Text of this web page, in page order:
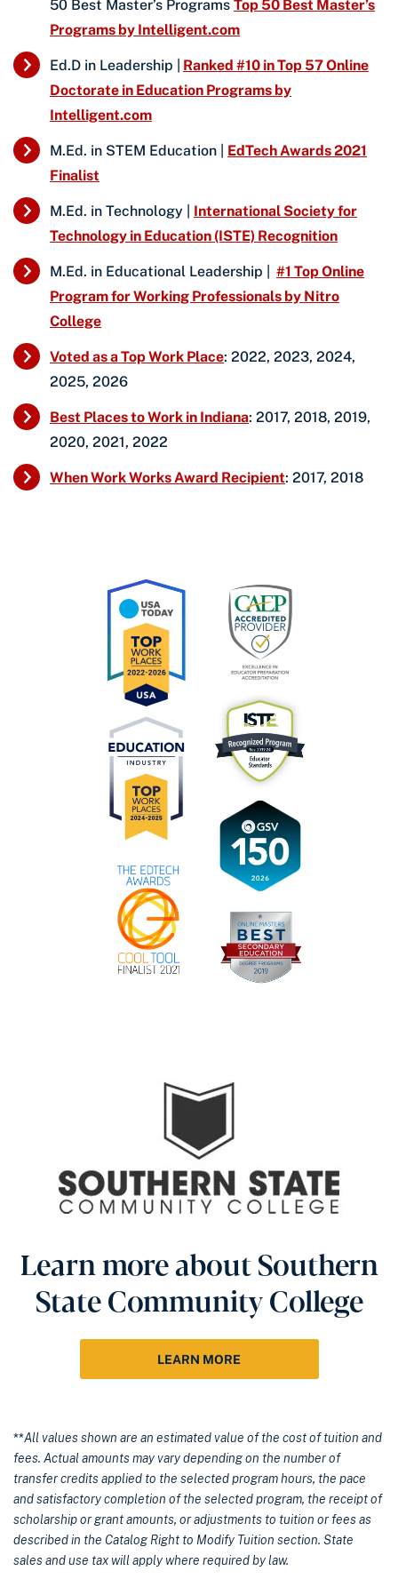
50 Best Master’s Programs Top 50 Best Master’s
Programs by Intelligent.com
Ed.D in Leadership |
Ranked #10 in Top 57 Online
Doctorate in Education Programs by
Intelligent.com
M.Ed. in STEM Education | EdTech Awards 2021
Finalist
M.Ed. in Technology | International Society for
Technology in Education (ISTE) Recognition
M.Ed. in Educational Leadership |
#1 Top Online
Program for Working Professionals by Nitro
College
Voted as a Top Work Place: 2022, 2023, 2024,
2025, 2026
Best Places to Work in Indiana: 2017, 2018, 2019,
2020, 2021, 2022
When Work Works Award Recipient: 2017, 2018
Learn more about Southern
State Community College
LEARN MORE
**All values shown are an estimated value of the cost of tuition and
fees. Actual amounts may vary depending on the number of
transfer credits applied to the selected program hours, the pace
and satisfactory completion of the selected program, the receipt of
scholarship or grant amounts, or adjustments to tuition or fees as
described in the Catalog Right to Modify Tuition section. State
sales and use tax will apply where required by law.